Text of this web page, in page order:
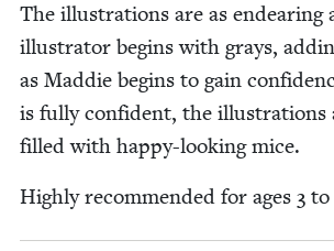
The illus­tra­tions are as endear­ing
illus­tra­tor begins with grays,
as Mad­die begins to gain
is ful­ly con­fi­dent, the illus­tra­tions
filled with hap­py-look­ing mice.
High­ly rec­om­mend­ed for ages 3 to